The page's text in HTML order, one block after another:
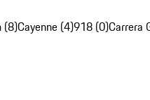
(8)Cayenne (4)918 (0)Carrera